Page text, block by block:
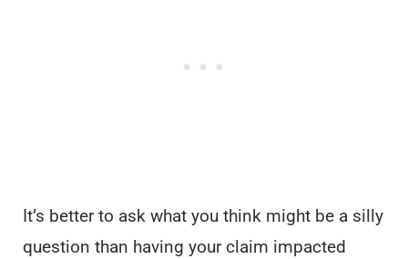
It’s better to ask what you think might be a silly
question than having your claim impacted